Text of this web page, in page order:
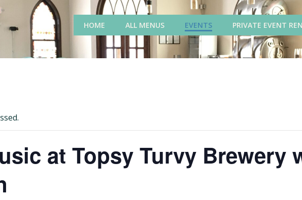
HOME ALL MENUS EVENTS PRIVATE EVENT
at Topsy Turvy Brewery